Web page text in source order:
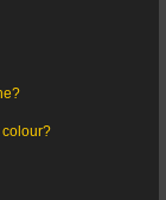
colour?